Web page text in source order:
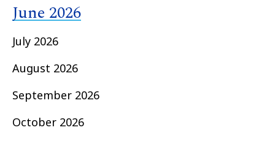
June 2026
July 2026
August 2026
September 2026
October 2026